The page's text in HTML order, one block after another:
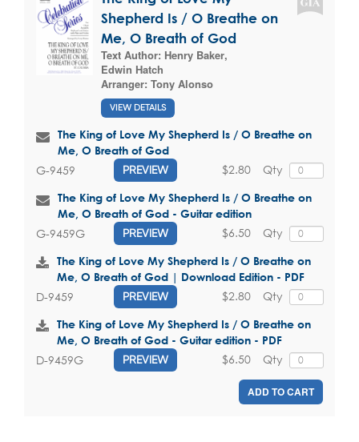
Shepherd Is / O Breathe on
Me, O Breath of God
Text Author: Henry Baker,
Edwin Hatch
Arranger: Tony Alonso
VIEW DETAILS
The King of Love My Shepherd Is / O Breathe on
Me, O Breath of God
G-9459 PREVIEW Qty
$2.80
The King of Love My Shepherd Is / O Breathe on
Me, O Breath of God - Guitar edition
G-9459G PREVIEW Qty
$6.50
The King of Love My Shepherd Is / O Breathe on
Me, O Breath of God | Download Edition - PDF
D-9459 PREVIEW Qty
$2.80
The King of Love My Shepherd Is / O Breathe on
Me, O Breath of God - Guitar edition - PDF
D-9459G PREVIEW Qty
$6.50
ADD TO CART